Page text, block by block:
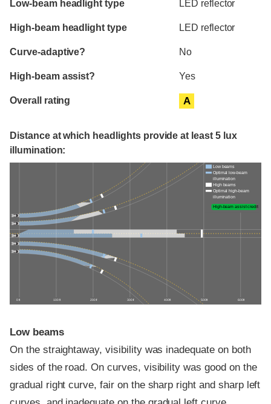
Low-beam headlight type LED reflector
High-beam headlight type LED reflector
Curve-adaptive? No
High-beam assist? Yes
Overall rating A
Distance at which headlights provide at least 5 lux
illumination:
0 ft 100 ft 200 ft 300 ft 400 ft 500 ft 600 ft
Low beams
Optimal low-beam
illumination
High beams
Optimal high-beam
illumination
High-beam assist credit
Low beams
On the straightaway, visibility was inadequate on both
sides of the road. On curves, visibility was good on the
gradual right curve, fair on the sharp right and sharp left